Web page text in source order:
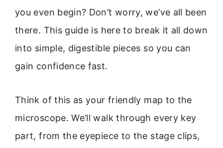
you even begin? Don’t worry, we’ve all been
there. This guide is here to break it all down
into simple, digestible pieces so you can
gain confidence fast.
Think of this as your friendly map to the
microscope. We’ll walk through every key
part, from the eyepiece to the stage clips,